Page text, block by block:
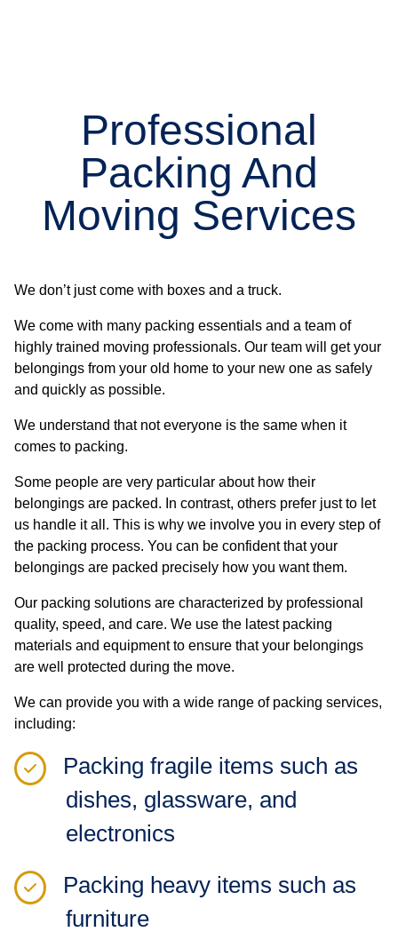
Professional
Packing And
Moving Services
We don’t just come with boxes and a truck.
We come with many packing essentials and a team of
highly trained moving professionals. Our team will get your
belongings from your old home to your new one as safely
and quickly as possible.
We understand that not everyone is the same when it
comes to packing.
Some people are very particular about how their
belongings are packed. In contrast, others prefer just to let
us handle it all. This is why we involve you in every step of
the packing process. You can be confident that your
belongings are packed precisely how you want them.
Our packing solutions are characterized by professional
quality, speed, and care. We use the latest packing
materials and equipment to ensure that your belongings
are well protected during the move.
We can provide you with a wide range of packing services,
including:
Packing fragile items such as
dishes, glassware, and
electronics
Packing heavy items such as
furniture